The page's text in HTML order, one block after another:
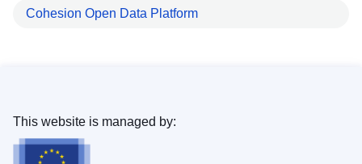
Cohesion Open Data Platform
This website is managed by: